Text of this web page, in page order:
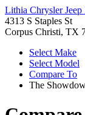
Lithia Chrysler
4313 S Staples St
Corpus Christi, TX
Select Make
Select Model
Compare To
The